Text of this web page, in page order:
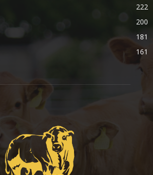
222
200
181
161